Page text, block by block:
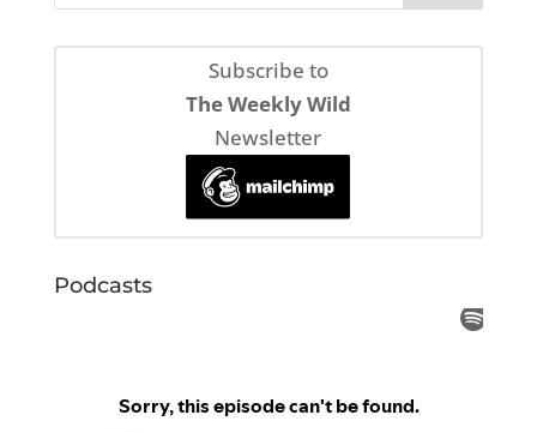
Subscribe to
The Weekly Wild
Newsletter
Podcasts